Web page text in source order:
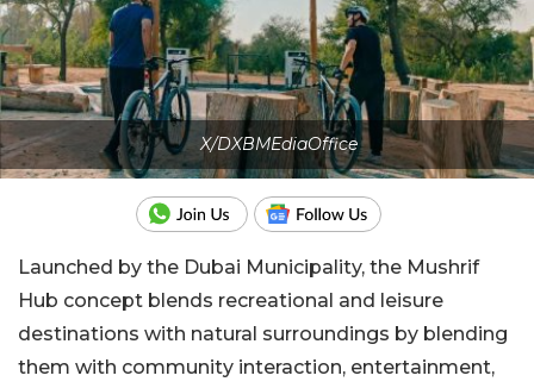
X/DXBMEdiaOffice
Launched by the Dubai Municipality, the Mushrif
Hub concept blends recreational and leisure
destinations with natural surroundings by blending
them with community interaction, entertainment,